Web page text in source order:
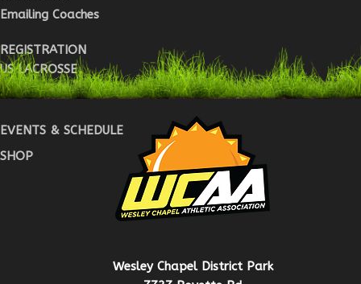
Emailing Coaches
REGISTRATION
US LACROSSE
WARRIOR REG
EVENTS & SCHEDULE
SHOP
Wesley Chapel District Park